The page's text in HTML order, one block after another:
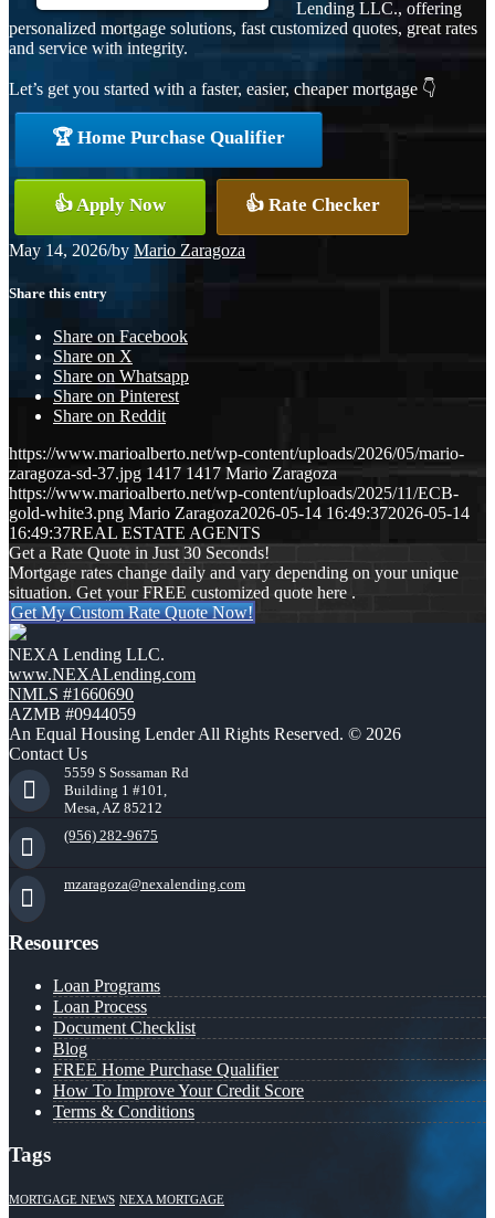
Lending LLC., offering
personalized mortgage solutions, fast customized quotes, great rates
and service with integrity.
Let’s get you started with a faster, easier, cheaper mortgage 👇
🏆 Home Purchase Qualifier
👍 Apply Now 👍 Rate Checker
May 14, 2026/by Mario Zaragoza
Share this entry
Share on Facebook
Share on X
Share on Whatsapp
Share on Pinterest
Share on Reddit
https://www.marioalberto.net/wp-content/uploads/2026/05/mario-
zaragoza-sd-37.jpg 1417 1417 Mario Zaragoza
https://www.marioalberto.net/wp-content/uploads/2025/11/ECB-
gold-white3.png Mario Zaragoza2026-05-14 16:49:372026-05-14
16:49:37REAL ESTATE AGENTS
Get a Rate Quote in Just 30 Seconds!
Mortgage rates change daily and vary depending on your unique
situation. Get your FREE customized quote here .
Get My Custom Rate Quote Now!
NEXA Lending LLC.
www.NEXALending.com
NMLS #1660690
AZMB #0944059
An Equal Housing Lender All Rights Reserved. © 2026
Contact Us
5559 S Sossaman Rd
Building 1 #101,
Mesa, AZ 85212
(956) 282-9675
mzaragoza@nexalending.com
Resources
Loan Programs
Loan Process
Document Checklist
Blog
FREE Home Purchase Qualifier
How To Improve Your Credit Score
Terms & Conditions
Tags
MORTGAGE NEWS NEXA MORTGAGE